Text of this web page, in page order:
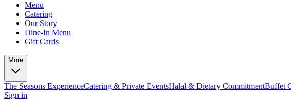
Menu
Catering
Our Story
Dine-In Menu
Gift Cards
More
The Seasons ExperienceCatering & Private EventsHalal & Dietary CommitmentBuffet
Sign in